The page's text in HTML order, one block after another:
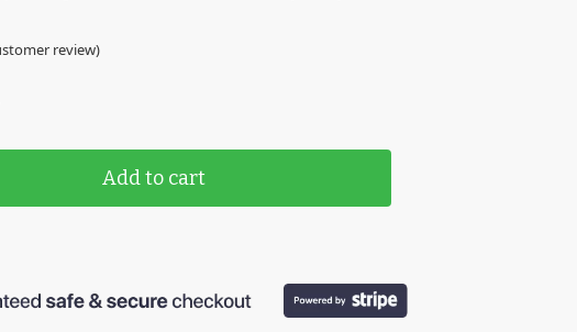
review)
Add to cart